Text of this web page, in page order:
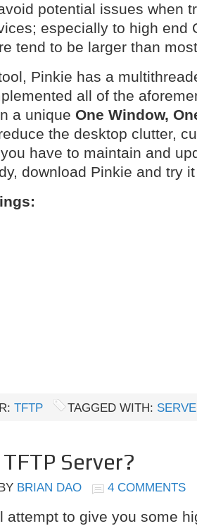
potential issues when
especially to high end
tend to be larger than
Pinkie has a
all of the
a unique One Window,
the desktop clutter,
have to maintain and
download Pinkie and try
TFTP TAGGED WITH:
Server?
BRIAN DAO 4 COMMENTS
attempt to give you some